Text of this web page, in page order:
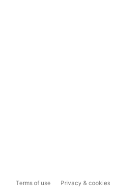
Terms of use Privacy & cookies